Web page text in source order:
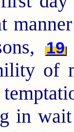
19
of
in